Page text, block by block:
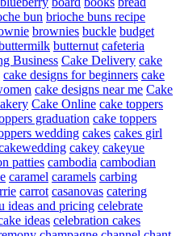
bun brioche buns recipe
brownies buckle budget
butternut cafeteria
Business Cake Delivery cake
cake designs for beginners cake
cake designs near me Cake
Cake Online cake toppers
graduation cake toppers
wedding cakes cakes girl
cakey cakeyue
patties cambodia cambodian
caramel caramels carbing
carrot casanovas catering
ideas and pricing celebrate
ideas celebration cakes